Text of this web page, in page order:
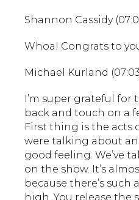
Shannon Cassidy
Whoa! Congrats to
Michael Kurland
I’m super grateful for
back and touch on a
First thing is the acts
were talking about
good feeling. We’ve
on the show. It’s
because there’s
high. You release the